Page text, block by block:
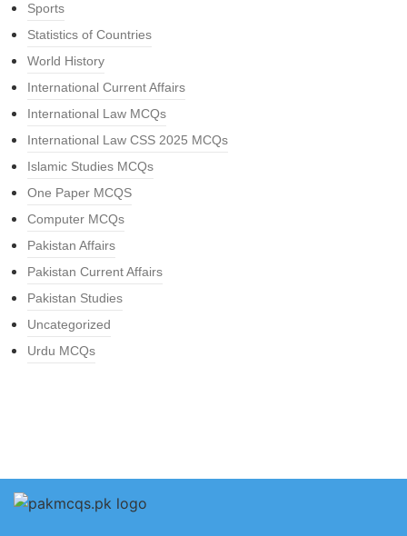
Sports
Statistics of Countries
World History
International Current Affairs
International Law MCQs
International Law CSS 2025 MCQs
Islamic Studies MCQs
One Paper MCQS
Computer MCQs
Pakistan Affairs
Pakistan Current Affairs
Pakistan Studies
Uncategorized
Urdu MCQs